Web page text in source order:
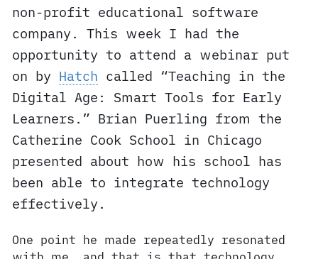
non-profit educational software
company. This week I had the
opportunity to attend a webinar put
on by Hatch called “Teaching in the
Digital Age: Smart Tools for Early
Learners.” Brian Puerling from the
Catherine Cook School in Chicago
presented about how his school has
been able to integrate technology
effectively.
One point he made repeatedly resonated